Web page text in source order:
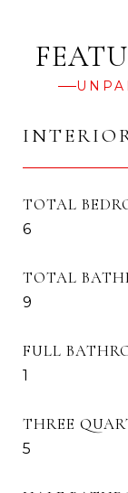
TOTAL
6
TOTAL
9
FULL
1
THREE
5